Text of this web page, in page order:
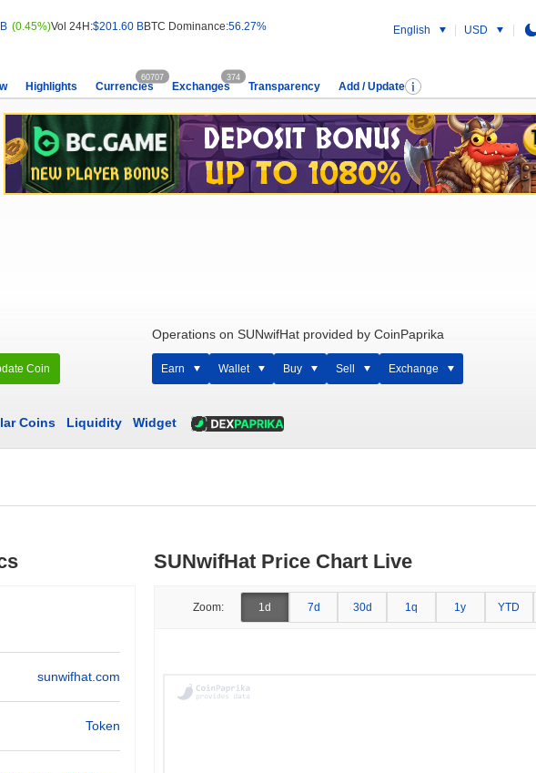
(0.45%)Vol 24H:$201.60 BBTC Dominance:56.27% English USD
Highlights Currencies
60707
Exchanges
374
Transparency Add / Update
Coin
Operations on SUNwifHat provided by CoinPaprika
Earn Wallet Buy Sell Exchange
Coins Liquidity Widget
sunwifhat.com
Token
SUNwifHat Price Chart Live
Zoom: 1d 7d 30d 1q 1y YTD